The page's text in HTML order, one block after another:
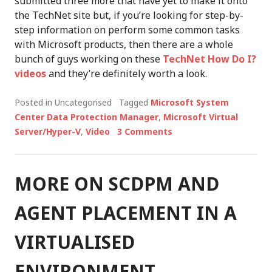
the TechNet site but, if you’re looking for step-by-
step information on perform some common tasks
with Microsoft products, then there are a whole
bunch of guys working on these TechNet How Do I?
videosand they’re definitely worth a look.
Posted in Uncategorised Tagged Microsoft System
Center Data Protection Manager, Microsoft Virtual
Server/Hyper-V, Video 3 Comments
MORE ON SCDPM AND
AGENT PLACEMENT IN A
VIRTUALISED